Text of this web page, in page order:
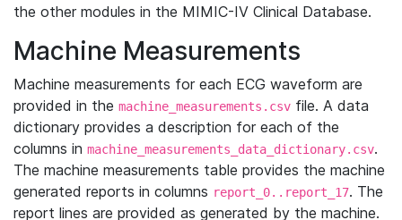
the other modules in the MIMIC-IV Clinical Database.
Machine Measurements
Machine measurements for each ECG waveform are
provided in the machine_measurements.csv file. A data
dictionary provides a description for each of the
columns in machine_measurements_data_dictionary.csv.
The machine measurements table provides the machine
generated reports in columns report_0..report_17. The
report lines are provided as generated by the machine.